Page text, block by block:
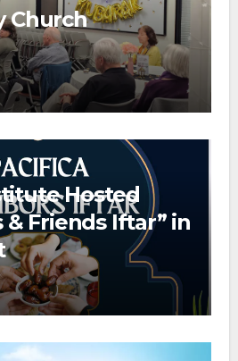
Church
Hosted
& Friends Iftar” in